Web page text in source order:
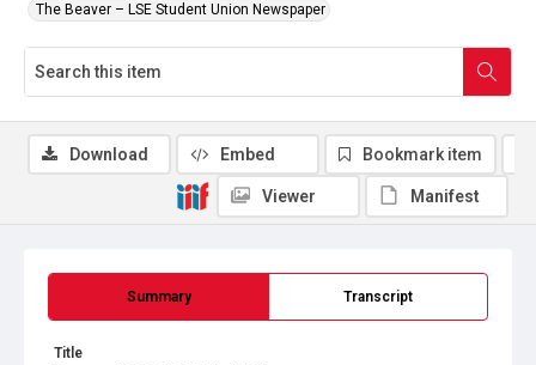
The Beaver – LSE Student Union Newspaper
Summary Transcript
Title
Download Embed Bookmark item
Viewer Manifest